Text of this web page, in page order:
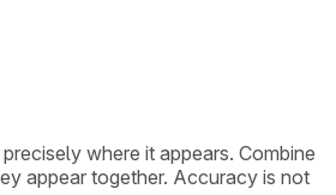
where it appears. Combine
appear together. Accuracy is not